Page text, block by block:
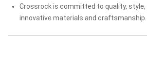
Crossrock is committed to quality, style,
innovative materials and craftsmanship.